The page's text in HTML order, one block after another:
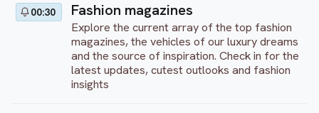
00:30 Fashion magazines
Explore the current array of the top fashion
magazines, the vehicles of our luxury dreams
and the source of inspiration. Check in for the
latest updates, cutest outlooks and fashion
insights